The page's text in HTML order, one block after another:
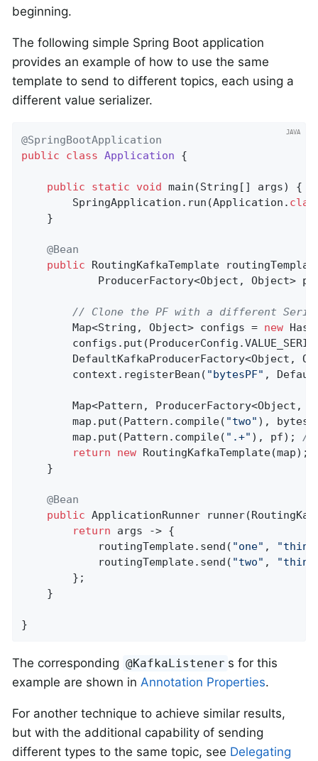
beginning.
The following simple Spring Boot application
provides an example of how to use the same
template to send to different topics, each using a
different value serializer.
@SpringBootApplication
public
class Application {
public static void main (String[] args)
{
        SpringApplication.run(Application
.
    }
@Bean
public RoutingKafkaTemplate
ProducerFactory<Object, Object>
// Clone the PF with a different
        Map<String, Object> configs =
new
DefaultKafkaProducerFactory<Object,
        context.registerBean(
"bytesPF" ,
Map<Pattern, ProducerFactory<Object,
        map.put(Pattern.compile(
"two" ),
        map.put(Pattern.compile(
".+" ), pf); //
return
new RoutingKafkaTemplate(map);
    }
@Bean
public ApplicationRunner runner
return args -> {
            routingTemplate.send(
"one" ,
            routingTemplate.send(
"two" ,
        };
    }
}
The corresponding @KafkaListener s for this
example are shown in Annotation Properties.
For another technique to achieve similar results,
but with the additional capability of sending
different types to the same topic, see Delegating